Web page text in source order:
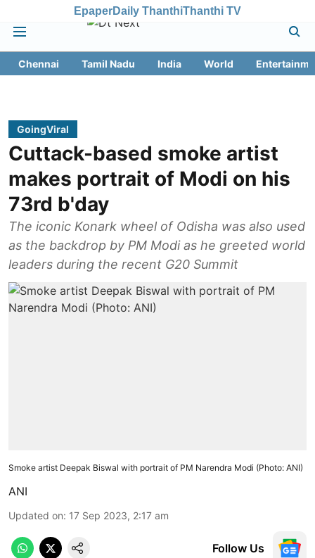
EpaperDaily ThanthiThanthi TV
Chennai Tamil Nadu India World
GoingViral
Cuttack-based smoke artist
makes portrait of Modi on his
73rd b'day
The iconic Konark wheel of Odisha was also used
as the backdrop by PM Modi as he greeted world
leaders during the recent G20 Summit
Smoke artist Deepak Biswal with portrait of PM Narendra Modi (Photo: ANI)
ANI
Updated on: 17 Sep 2023, 2:17 am
Follow Us